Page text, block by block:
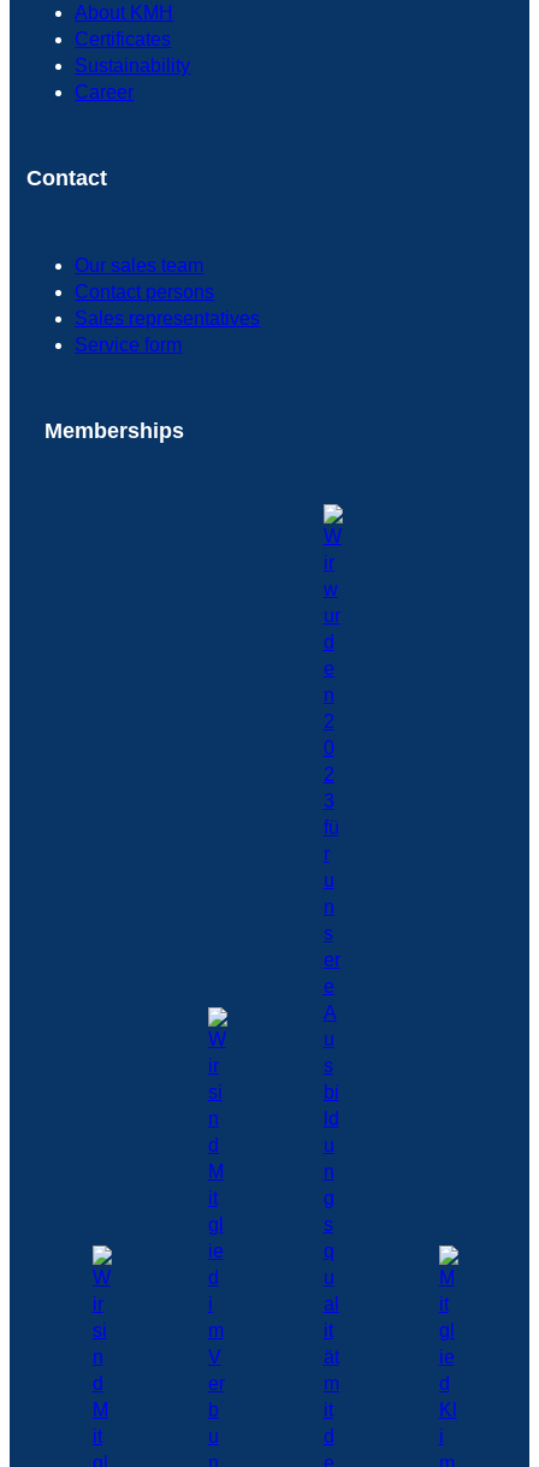
About KMH
Certificates
Sustainability
Career
Contact
Our sales team
Contact persons
Sales representatives
Service form
Memberships